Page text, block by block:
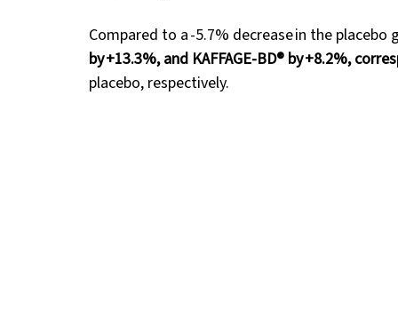
Compared to a -5.7% decrease in the placebo
by +13.3%, and KAFFAGE-BD® by +8.2%,
placebo, respectively.